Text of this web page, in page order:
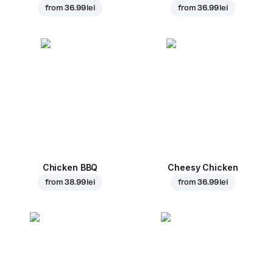
from36.99 lei from36.99 lei
Chicken BBQ
from38.99 lei
Cheesy Chicken
from36.99 lei